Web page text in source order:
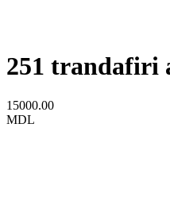
251 trandafiri
15000.00
MDL